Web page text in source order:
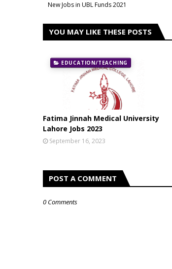
New Jobs in UBL Funds 2021
YOU MAY LIKE THESE POSTS
EDUCATION/TEACHING
Fatima Jinnah Medical University
Lahore Jobs 2023
September 16, 2023
POST A COMMENT
0 Comments